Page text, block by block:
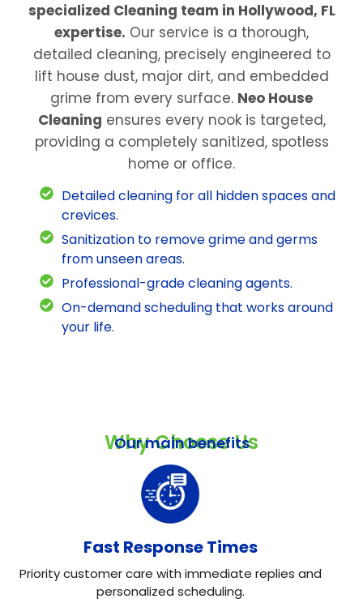
specialized Cleaning team in Hollywood, FL
expertise. Our service is a thorough,
detailed cleaning, precisely engineered to
lift house dust, major dirt, and embedded
grime from every surface. Neo House
Cleaning ensures every nook is targeted,
providing a completely sanitized, spotless
home or office.
Detailed cleaning for all hidden spaces and
crevices.
Sanitization to remove grime and germs
from unseen areas.
Professional-grade cleaning agents.
On-demand scheduling that works around
your life.
Why Choose Us
Our main benefits
Fast Response Times
Priority customer care with immediate replies and
personalized scheduling.